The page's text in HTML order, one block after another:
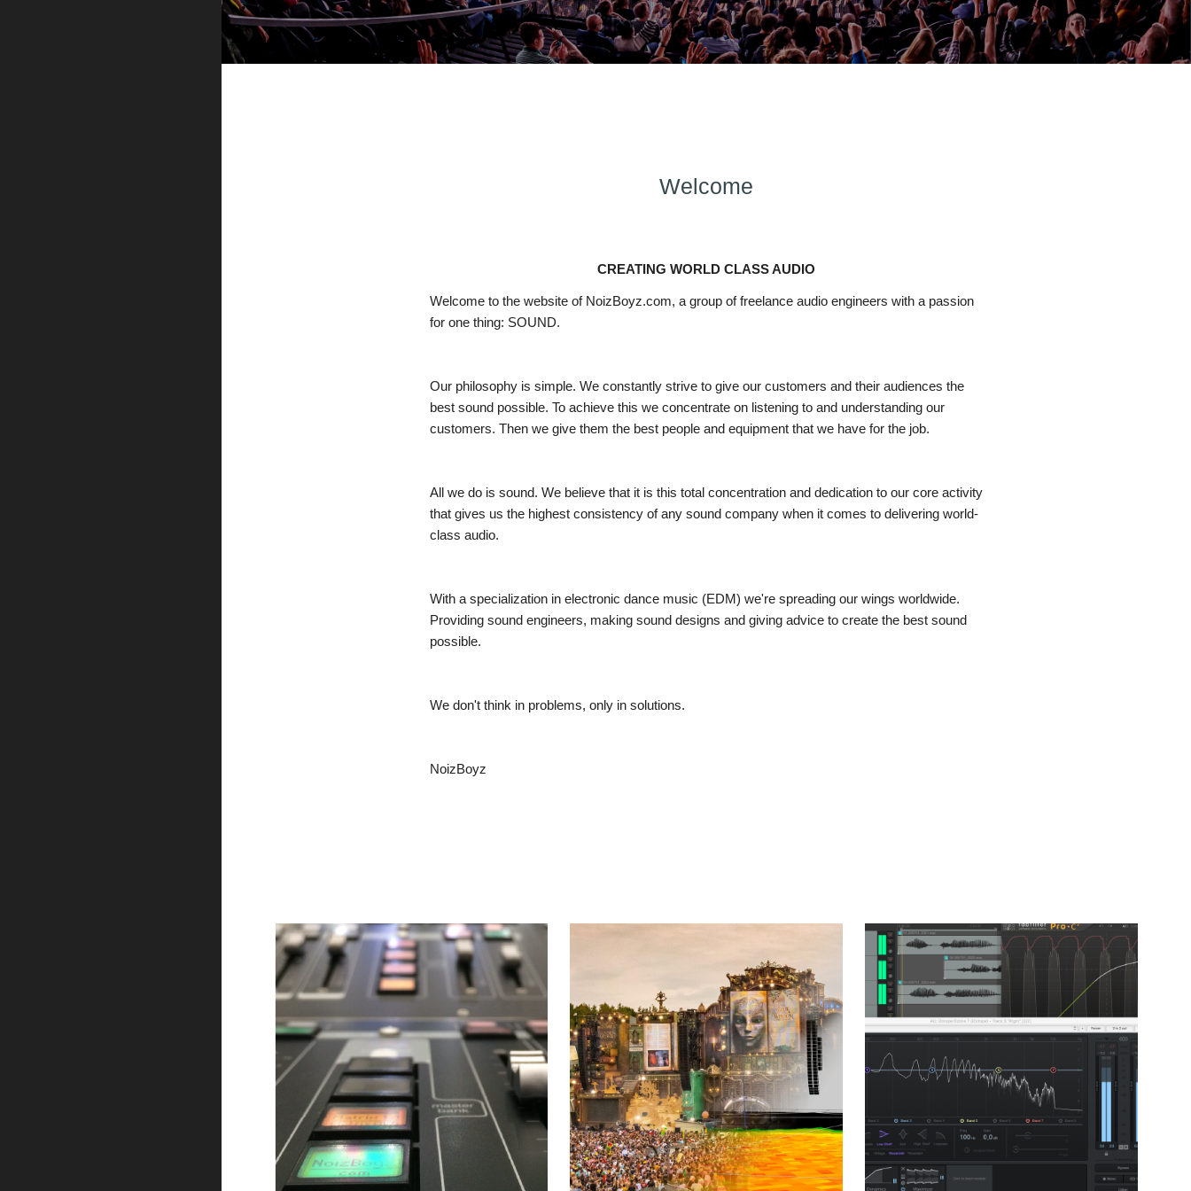
Welcome
CREATING WORLD CLASS AUDIO
Welcome to the website of NoizBoyz.com, a group of freelance audio engineers with a passion
for one thing: SOUND.
Our philosophy is simple. We constantly strive to give our customers and their audiences the
best sound possible. To achieve this we concentrate on listening to and understanding our
customers. Then we give them the best people and equipment that we have for the job.
All we do is sound. We believe that it is this total concentration and dedication to our core activity
that gives us the highest consistency of any sound company when it comes to delivering world-
class audio.
With a specialization in electronic dance music (EDM) we're spreading our wings worldwide.
Providing sound engineers, making sound designs and giving advice to create the best sound
possible.
We don't think in problems, only in solutions.
NoizBoyz